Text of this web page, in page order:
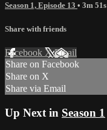
Season 1, Episode 13 • 3m 51s
Share with friends
Facebook XEmail
Share on Facebook
Share on X
Share via Email
Up Next in Season 1